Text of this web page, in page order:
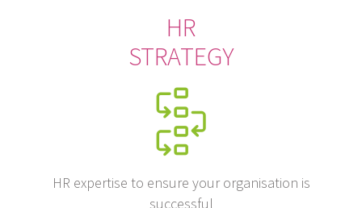
HR
STRATEGY
HR expertise to ensure your organisation is
successful